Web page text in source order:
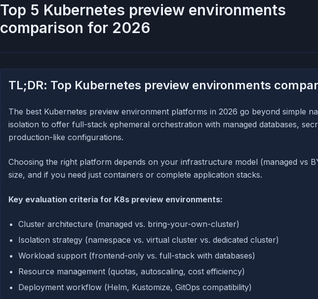
Top 5 Kubernetes preview environments
comparison for 2026
TL;DR: Top Kubernetes preview environments
The best Kubernetes preview environment platforms in 2026 go beyond simple
isolation to offer full-stack ephemeral orchestration with managed databases,
production-like configurations.
Choosing the right platform depends on your infrastructure model (managed vs
size, and if you need just containers or complete application stacks.
Key evaluation criteria for K8s preview environments:
Cluster architecture (managed vs. bring-your-own-cluster)
Isolation strategy (namespace vs. virtual cluster vs. dedicated cluster)
Workload support (frontend-only vs. full-stack with databases)
Resource management (quotas, autoscaling, cost efficiency)
Deployment workflow (Helm, Kustomize, GitOps compatibility)